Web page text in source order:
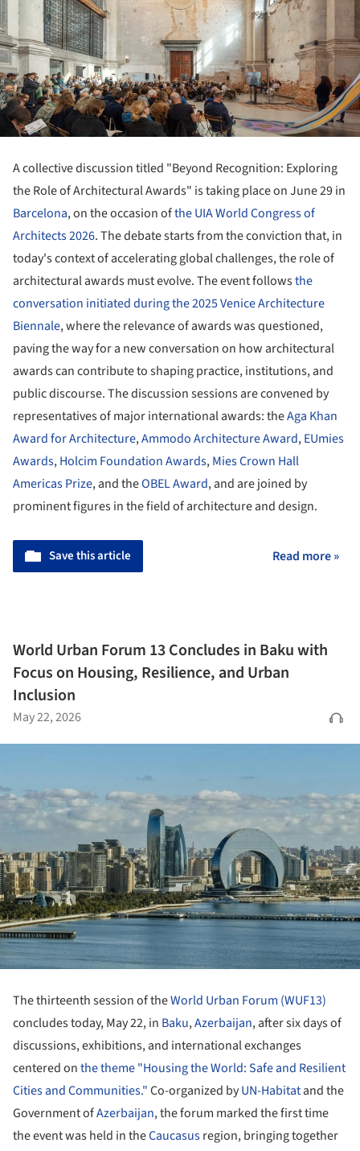
A collective discussion titled "Beyond Recognition: Exploring
the Role of Architectural Awards" is taking place on June 29 in
Barcelona, on the occasion ofthe UIA World Congress of
Architects 2026. The debate starts from the conviction that, in
today's context of accelerating global challenges, the role of
architectural awards must evolve. The event followsthe
conversation initiated during the 2025 Venice Architecture
Biennale, where the relevance of awards was questioned,
paving the way for a new conversation on how architectural
awards can contribute to shaping practice, institutions, and
public discourse. The discussion sessions are convened by
representatives of major international awards: theAga Khan
Award for Architecture,Ammodo Architecture Award,EUmies
Awards,Holcim Foundation Awards,Mies Crown Hall
Americas Prize, and theOBEL Award, and are joined by
prominent figures in the field of architecture and design.
Save this article Read more »
World Urban Forum 13 Concludes in Baku with
Focus on Housing, Resilience, and Urban
Inclusion
May 22, 2026
The thirteenth session of theWorld Urban Forum (WUF13)
concludes today, May 22, in Baku,Azerbaijan, after six days of
discussions, exhibitions, and international exchanges
centered onthe theme "Housing the World: Safe and Resilient
Cities and Communities."Co-organized byUN-Habitatand the
Government ofAzerbaijan, the forum marked the first time
the event was held in theCaucasusregion, bringing together